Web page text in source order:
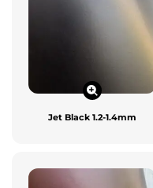
Jet Black 1.2-1.4mm